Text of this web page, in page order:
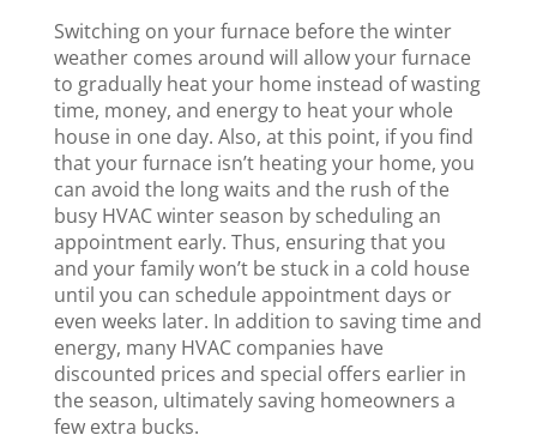
Switching on your furnace before the winter
weather comes around will allow your furnace
to gradually heat your home instead of wasting
time, money, and energy to heat your whole
house in one day. Also, at this point, if you find
that your furnace isn’t heating your home, you
can avoid the long waits and the rush of the
busy HVAC winter season by scheduling an
appointment early. Thus, ensuring that you
and your family won’t be stuck in a cold house
until you can schedule appointment days or
even weeks later. In addition to saving time and
energy, many HVAC companies have
discounted prices and special offers earlier in
the season, ultimately saving homeowners a
few extra bucks.